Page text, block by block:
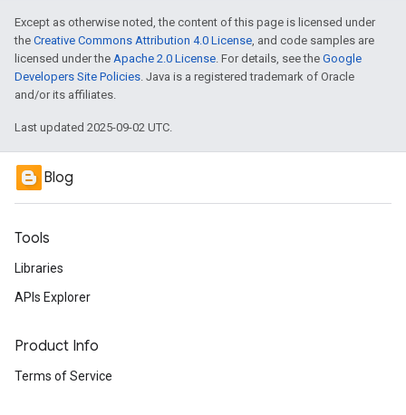
Except as otherwise noted, the content of this page is licensed under
the Creative Commons Attribution 4.0 License, and code samples are
licensed under the Apache 2.0 License. For details, see the Google
Developers Site Policies. Java is a registered trademark of Oracle
and/or its affiliates.
Last updated 2025-09-02 UTC.
Blog
Tools
Libraries
APIs Explorer
Product Info
Terms of Service